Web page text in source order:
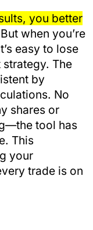
you better
when you’re
easy to lose
The
by
No
shares or
tool has
This
your
trade is on